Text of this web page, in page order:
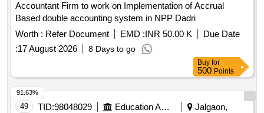
Accountant Firm to work on Implementation of Accrual
Based double accounting system in NPP Dadri
Worth : Refer Document EMD :INR 50.00 K
Due Date
:17 August 2026 8 Days to go
Buy for
500 Points
49 TID:98048029 Education And Research Institute
Jalgaon,
91.63%